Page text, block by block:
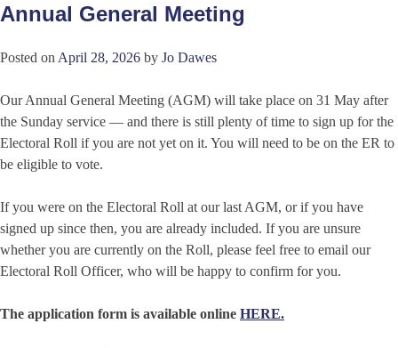
Annual General Meeting
Posted onApril 28, 2026 by Jo Dawes
Our Annual General Meeting (AGM) will take place on 31 May after
the Sunday service — and there is still plenty of time to sign up for the
Electoral Roll if you are not yet on it. You will need to be on the ER to
be eligible to vote.
If you were on the Electoral Roll at our last AGM, or if you have
signed up since then, you are already included. If you are unsure
whether you are currently on the Roll, please feel free to email our
Electoral Roll Officer, who will be happy to confirm for you.
The application form is available online HERE.